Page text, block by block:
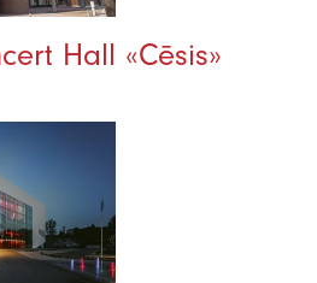
Hall «Cēsis»